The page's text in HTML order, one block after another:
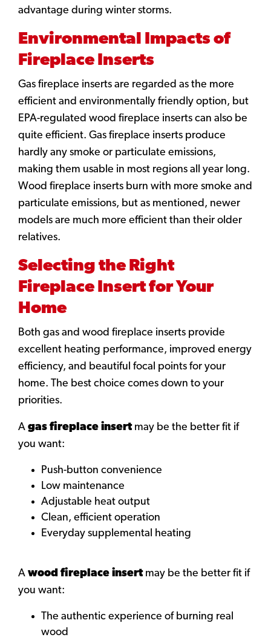
advantage during winter storms.
Environmental Impacts of
Fireplace Inserts
Gas fireplace inserts are regarded as the more
efficient and environmentally friendly option, but
EPA-regulated wood fireplace inserts can also be
quite efficient. Gas fireplace inserts produce
hardly any smoke or particulate emissions,
making them usable in most regions all year long.
Wood fireplace inserts burn with more smoke and
particulate emissions, but as mentioned, newer
models are much more efficient than their older
relatives.
Selecting the Right
Fireplace Insert for Your
Home
Both gas and wood fireplace inserts provide
excellent heating performance, improved energy
efficiency, and beautiful focal points for your
home. The best choice comes down to your
priorities.
A gas fireplace insertmay be the better fit if
you want:
Push-button convenience
Low maintenance
Adjustable heat output
Clean, efficient operation
Everyday supplemental heating
A wood fireplace insertmay be the better fit if
you want:
The authentic experience of burning real
wood